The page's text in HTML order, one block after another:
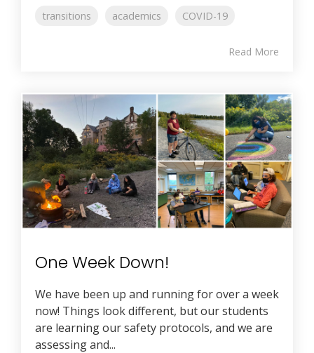
transitions academics COVID-19
Read More
One Week Down!
We have been up and running for over a week
now! Things look different, but our students
are learning our safety protocols, and we are
assessing and...